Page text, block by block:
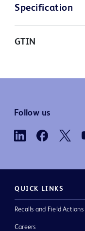
Specification
GTIN
Follow us
QUICK LINKS
Recalls and Field Actions
Careers